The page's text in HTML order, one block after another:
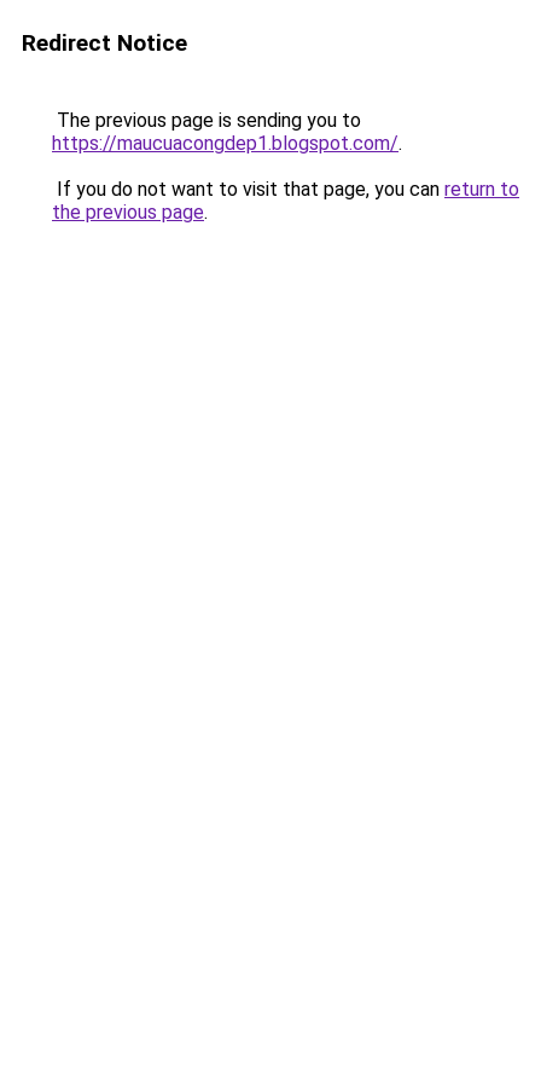
Redirect Notice
The previous page is sending you to
https://maucuacongdep1.blogspot.com/.
If you do not want to visit that page, you can return to
the previous page.